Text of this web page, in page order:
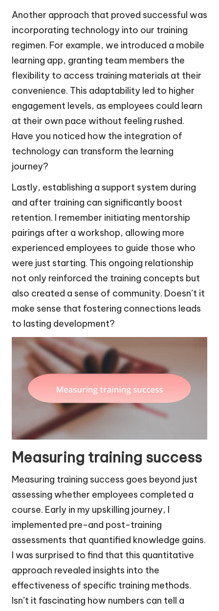
Another approach that proved successful was
incorporating technology into our training
regimen. For example, we introduced a mobile
learning app, granting team members the
flexibility to access training materials at their
convenience. This adaptability led to higher
engagement levels, as employees could learn
at their own pace without feeling rushed.
Have you noticed how the integration of
technology can transform the learning
journey?
Lastly, establishing a support system during
and after training can significantly boost
retention. I remember initiating mentorship
pairings after a workshop, allowing more
experienced employees to guide those who
were just starting. This ongoing relationship
not only reinforced the training concepts but
also created a sense of community. Doesn’t it
make sense that fostering connections leads
to lasting development?
Measuring training success
Measuring training success goes beyond just
assessing whether employees completed a
course. Early in my upskilling journey, I
implemented pre-and post-training
assessments that quantified knowledge gains.
I was surprised to find that this quantitative
approach revealed insights into the
effectiveness of specific training methods.
Isn’t it fascinating how numbers can tell a